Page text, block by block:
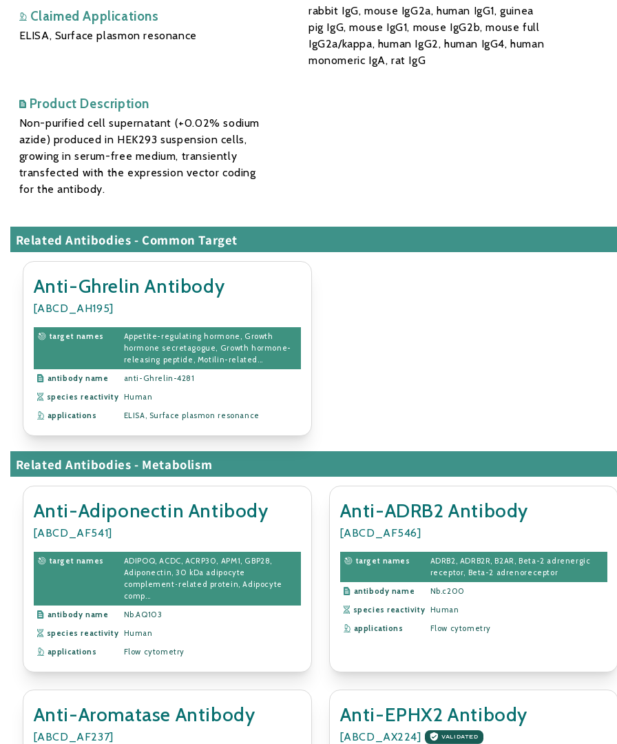
Claimed Applications
ELISA, Surface plasmon resonance
rabbit IgG, mouse IgG2a, human IgG1, guinea
pig IgG, mouse IgG1, mouse IgG2b, mouse full
IgG2a/kappa, human IgG2, human IgG4, human
monomeric IgA, rat IgG
Product Description
Non-purified cell supernatant (+0.02% sodium
azide) produced in HEK293 suspension cells,
growing in serum-free medium, transiently
transfected with the expression vector coding
for the antibody.
Related Antibodies - Common Target
Anti-Ghrelin Antibody
[ABCD_AH195]
target names
Appetite-regulating hormone, Growth
hormone secretagogue, Growth hormone-
releasing peptide, Motilin-related...
antibody name
anti-Ghrelin-4281
species reactivity Human
applications
ELISA, Surface plasmon resonance
Related Antibodies - Metabolism
Anti-Adiponectin Antibody
[ABCD_AF541]
target names
ADIPOQ, ACDC, ACRP30, APM1, GBP28,
Adiponectin, 30 kDa adipocyte
complement-related protein, Adipocyte
comp...
antibody name
Nb.AQ103
species reactivity Human
applications
Flow cytometry
Anti-ADRB2 Antibody
[ABCD_AF546]
target names
ADRB2, ADRB2R, B2AR, Beta-2 adrenergic
receptor, Beta-2 adrenoreceptor
antibody name
Nb.c200
species reactivity Human
applications
Flow cytometry
Anti-Aromatase Antibody
[ABCD_AF237]
Anti-EPHX2 Antibody
[ABCD_AX224] VALIDATED